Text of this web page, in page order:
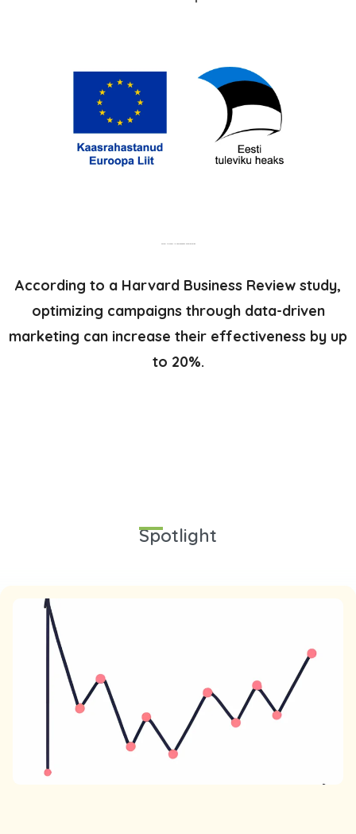
Parem turundus ja kampaaniate optimeerimine
According to a Harvard Business Review study,
optimizing campaigns through data-driven
marketing can increase their effectiveness by up
to 20%.
Spotlight